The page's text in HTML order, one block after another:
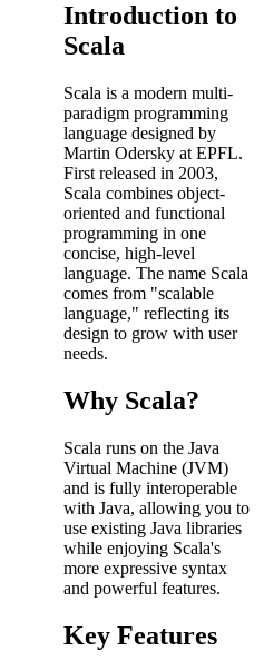
Introduction to
Scala
Scala is a modern multi-
paradigm programming
language designed by
Martin Odersky at EPFL.
First released in 2003,
Scala combines object-
oriented and functional
programming in one
concise, high-level
language. The name Scala
comes from "scalable
language," reflecting its
design to grow with user
needs.
Why Scala?
Scala runs on the Java
Virtual Machine (JVM)
and is fully interoperable
with Java, allowing you to
use existing Java libraries
while enjoying Scala's
more expressive syntax
and powerful features.
Key Features